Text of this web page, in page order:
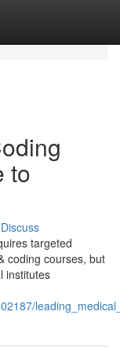
to
Discuss
targeted
coding courses, but
institutes